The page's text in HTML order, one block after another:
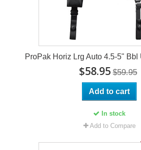
ProPak Horiz Lrg Auto 4.5-5"
$58.95 $59.95
Add to cart
In stock
Add to Compare